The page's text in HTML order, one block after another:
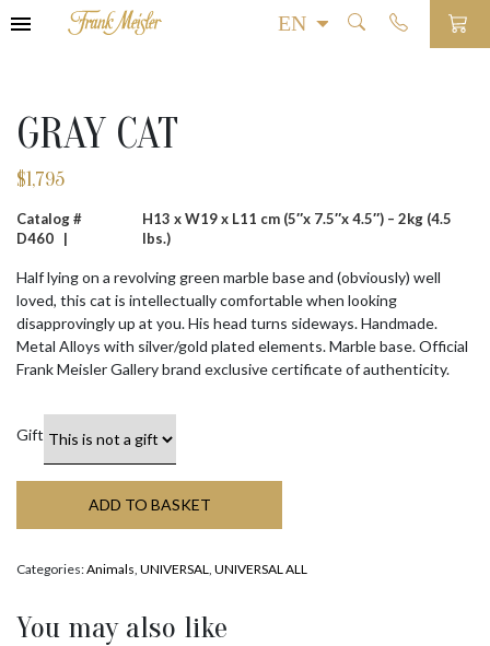
GRAY CAT
$1,795
Catalog #
D460 |
H13 x W19 x L11 cm (5″x 7.5″x 4.5″) – 2kg (4.5
lbs.)
Half lying on a revolving green marble base and (obviously) well
loved, this cat is intellectually comfortable when looking
disapprovingly up at you. His head turns sideways. Handmade.
Metal Alloys with silver/gold plated elements. Marble base. Official
Frank Meisler Gallery brand exclusive certificate of authenticity.
Gift
ADD TO BASKET
Categories:Animals, UNIVERSAL, UNIVERSAL ALL
You may also like